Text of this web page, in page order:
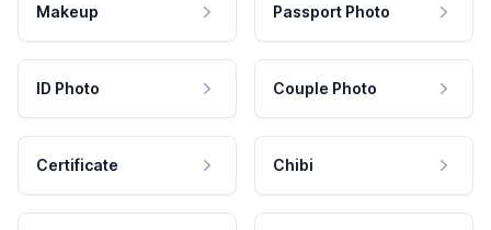
Makeup Passport Photo
ID Photo Couple Photo
Certificate Chibi